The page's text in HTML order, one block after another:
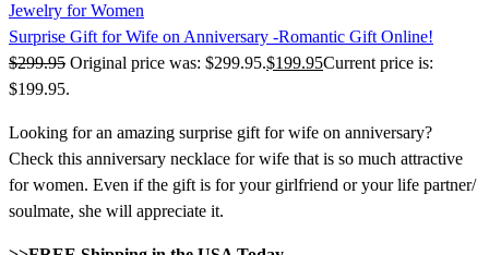
Jewelry for Women
Surprise Gift for Wife on Anniversary -Romantic Gift Online!
$299.95 Original price was: $299.95.$199.95Current price is:
$199.95.
Looking for an amazing surprise gift for wife on anniversary?
Check this anniversary necklace for wife that is so much attractive
for women. Even if the gift is for your girlfriend or your life partner/
soulmate, she will appreciate it.